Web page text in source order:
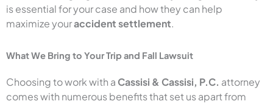
is essential for your case and how they can help
maximize youraccident settlement.
What We Bring to Your Trip and Fall Lawsuit
Choosing to work with a Cassisi & Cassisi, P.C. attorney
comes with numerous benefits that set us apart from